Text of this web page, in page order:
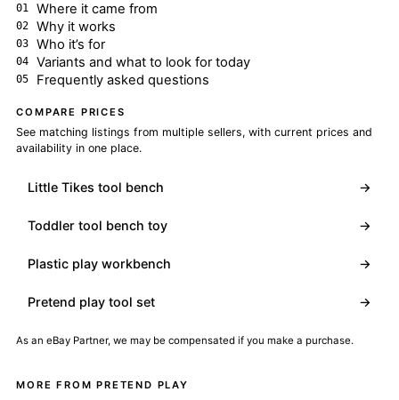
Where it came from
Why it works
Who it’s for
Variants and what to look for today
Frequently asked questions
COMPARE PRICES
See matching listings from multiple sellers, with current prices and
availability in one place.
Little Tikes tool bench →
Toddler tool bench toy →
Plastic play workbench →
Pretend play tool set →
As an eBay Partner, we may be compensated if you make a purchase.
MORE FROM PRETEND PLAY